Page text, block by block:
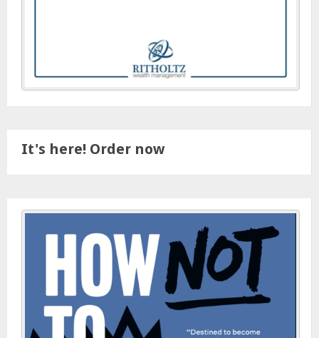
It's here! Order now